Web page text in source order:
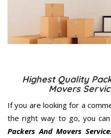
Highest Quality
Movers
If you are looking for a
the right way to go, you
Packers And Movers